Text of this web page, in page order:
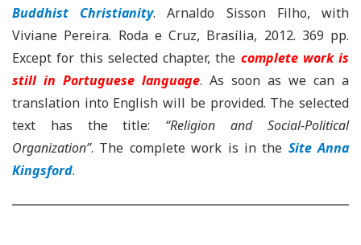
Buddhist Christianity. Arnaldo Sisson Filho, with
Viviane Pereira. Roda e Cruz, Brasília, 2012. 369 pp.
Except for this selected chapter, the complete work is
still in Portuguese language. As soon as we can a
translation into English will be provided. The selected
text has the title: “Religion and Social-Political
Organization”. The complete work is in the Site Anna
Kingsford.